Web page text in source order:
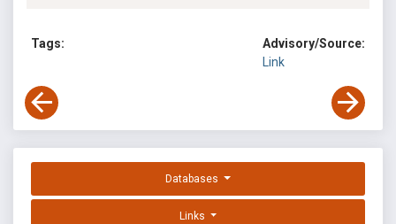
Tags:
Advisory/Source:
Link
Databases
Links